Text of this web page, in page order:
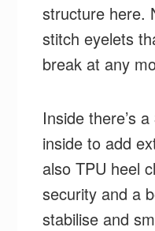
structure here.
stitch eyelets
break at any
Inside there’s
inside to add
also TPU heel
security and a
stabilise and